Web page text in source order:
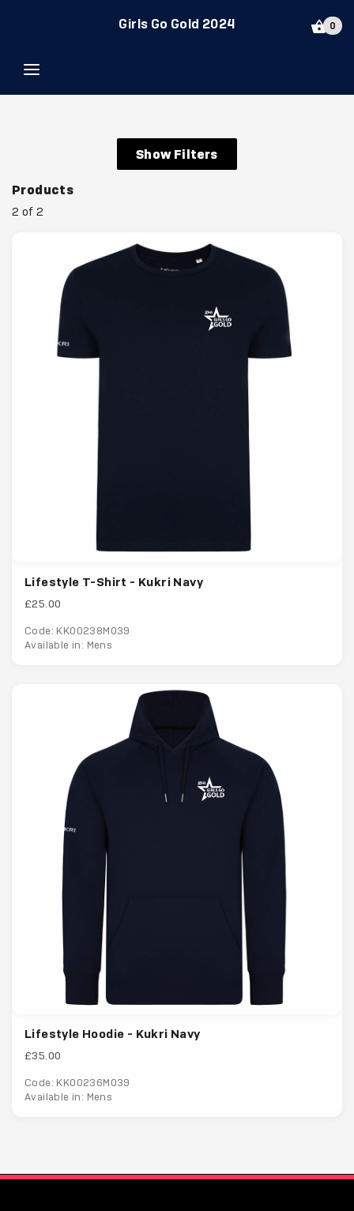
Girls Go Gold 2024 0
Show Filters
Products
2 of 2
Lifestyle T-Shirt - Kukri Navy
£25.00
Code: KK00238M039
Available in: Mens
Lifestyle Hoodie - Kukri Navy
£35.00
Code: KK00236M039
Available in: Mens